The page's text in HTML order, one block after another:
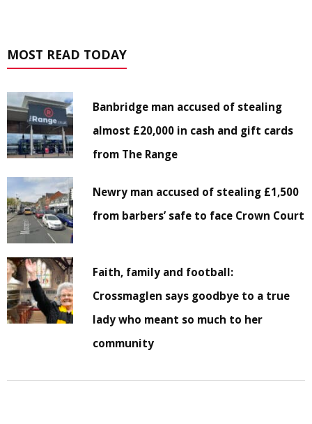
MOST READ TODAY
Banbridge man accused of stealing
almost £20,000 in cash and gift cards
from The Range
Newry man accused of stealing £1,500
from barbers’ safe to face Crown Court
Faith, family and football:
Crossmaglen says goodbye to a true
lady who meant so much to her
community